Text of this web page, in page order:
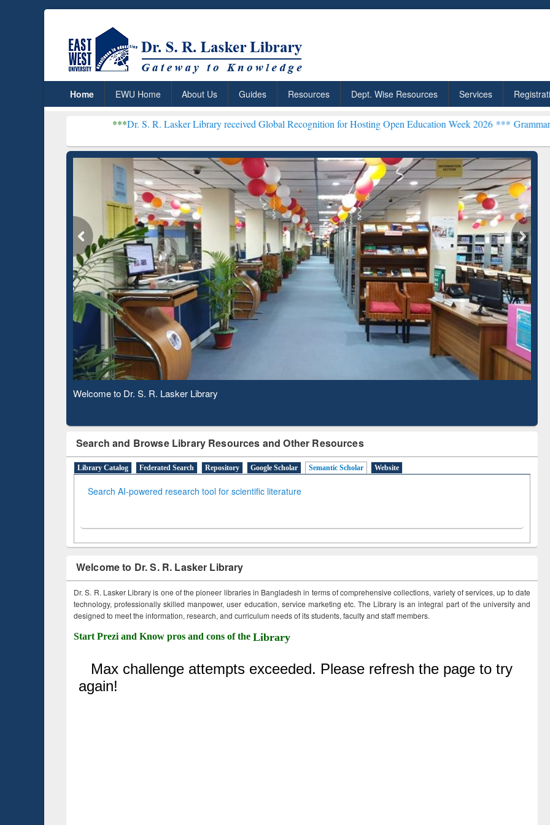
Home EWU Home About Us Guides Resources Dept. Wise Resources Services
Dr. S. R. Lasker Library received Global Recognition for Hosting Open Education Week 2026 ***Grammarly Premium
Observing National Library Day 2020
Search and Browse Library Resources and Other Resources
Library Catalog Federated Search Repository Google Scholar Semantic Scholar Website
Search AI-powered research tool for scientific literature
Welcome to Dr. S. R. Lasker Library
Dr. S. R. Lasker Library is one of the pioneer libraries in Bangladesh in terms of comprehensive collections, variety of services, up to date
technology, professionally skilled manpower, user education, service marketing etc. The Library is an integral part of the university and
designed to meet the information, research, and curriculum needs of its students, faculty and staff members.
Start Prezi and Know pros and cons of the Library
ResearchRabbit: Citation-
Based Literature Mapping
Grammarly Premium (Edu)
Subscription through
BdREN